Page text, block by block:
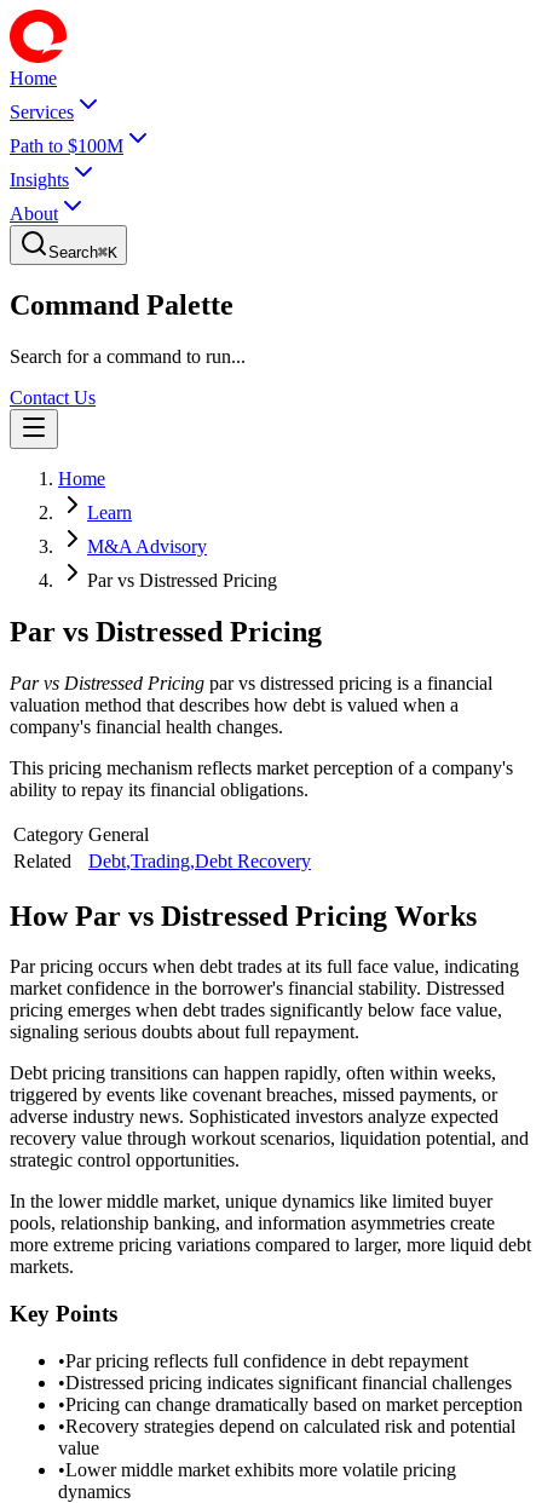
Home
Services
Path to $100M
Insights
About
Search⌘K
Command Palette
Search for a command to run...
Contact Us
Home
Learn
M&A Advisory
Par vs Distressed Pricing
Par vs Distressed Pricing
Par vs Distressed Pricing par vs distressed pricing is a financial
valuation method that describes how debt is valued when a
company's financial health changes.
This pricing mechanism reflects market perception of a company's
ability to repay its financial obligations.
Category General
Related
Debt,Trading,Debt Recovery
HowPar vs Distressed Pricing Works
Par pricing occurs when debt trades at its full face value, indicating
market confidence in the borrower's financial stability. Distressed
pricing emerges when debt trades significantly below face value,
signaling serious doubts about full repayment.
Debt pricing transitions can happen rapidly, often within weeks,
triggered by events like covenant breaches, missed payments, or
adverse industry news. Sophisticated investors analyze expected
recovery value through workout scenarios, liquidation potential, and
strategic control opportunities.
In the lower middle market, unique dynamics like limited buyer
pools, relationship banking, and information asymmetries create
more extreme pricing variations compared to larger, more liquid debt
markets.
Key Points
•Par pricing reflects full confidence in debt repayment
•Distressed pricing indicates significant financial challenges
•Pricing can change dramatically based on market perception
•Recovery strategies depend on calculated risk and potential
value
•Lower middle market exhibits more volatile pricing
dynamics